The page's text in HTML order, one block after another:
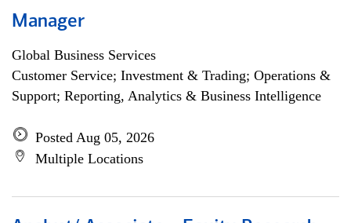
Manager
Global Business Services
Customer Service; Investment & Trading; Operations &
Support; Reporting, Analytics & Business Intelligence
Posted Aug 05, 2026
Multiple Locations